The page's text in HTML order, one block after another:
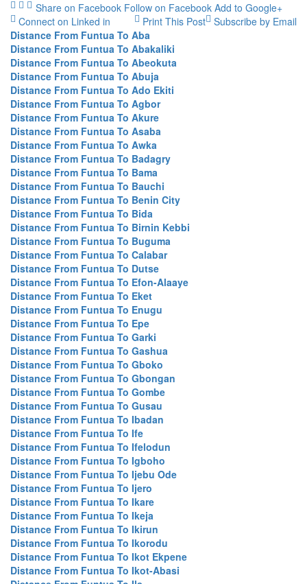
Share on Facebook Follow on Facebook Add to Google+
Connect on Linked in
Subscribe by Email
Print This Post
Distance From Funtua To Aba
Distance From Funtua To Abakaliki
Distance From Funtua To Abeokuta
Distance From Funtua To Abuja
Distance From Funtua To Ado Ekiti
Distance From Funtua To Agbor
Distance From Funtua To Akure
Distance From Funtua To Asaba
Distance From Funtua To Awka
Distance From Funtua To Badagry
Distance From Funtua To Bama
Distance From Funtua To Bauchi
Distance From Funtua To Benin City
Distance From Funtua To Bida
Distance From Funtua To Birnin Kebbi
Distance From Funtua To Buguma
Distance From Funtua To Calabar
Distance From Funtua To Dutse
Distance From Funtua To Efon-Alaaye
Distance From Funtua To Eket
Distance From Funtua To Enugu
Distance From Funtua To Epe
Distance From Funtua To Garki
Distance From Funtua To Gashua
Distance From Funtua To Gboko
Distance From Funtua To Gbongan
Distance From Funtua To Gombe
Distance From Funtua To Gusau
Distance From Funtua To Ibadan
Distance From Funtua To Ife
Distance From Funtua To Ifelodun
Distance From Funtua To Igboho
Distance From Funtua To Ijebu Ode
Distance From Funtua To Ijero
Distance From Funtua To Ikare
Distance From Funtua To Ikeja
Distance From Funtua To Ikirun
Distance From Funtua To Ikorodu
Distance From Funtua To Ikot Ekpene
Distance From Funtua To Ikot-Abasi